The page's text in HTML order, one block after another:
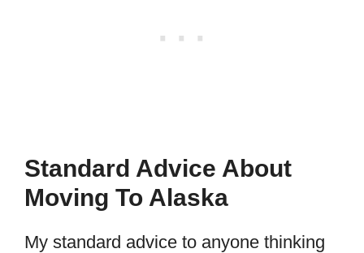
Standard Advice About
Moving To Alaska
My standard advice to anyone thinking